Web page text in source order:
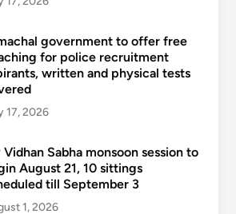
government to offer free
for police recruitment
written and physical tests
17, 2026
Vidhan Sabha monsoon session to
August 21, 10 sittings
till September 3
1, 2026